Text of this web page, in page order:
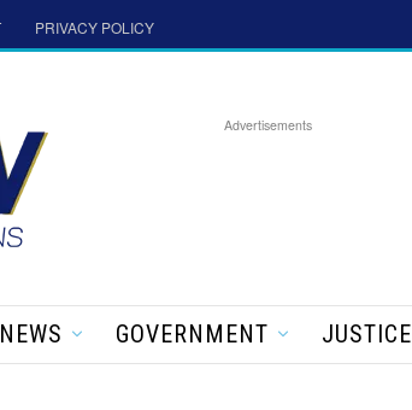
PRIVACY POLICY
Advertisements
NEWS GOVERNMENT JUSTICE